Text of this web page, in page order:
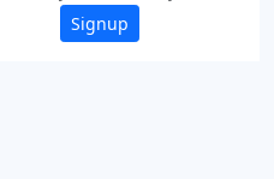
Signup